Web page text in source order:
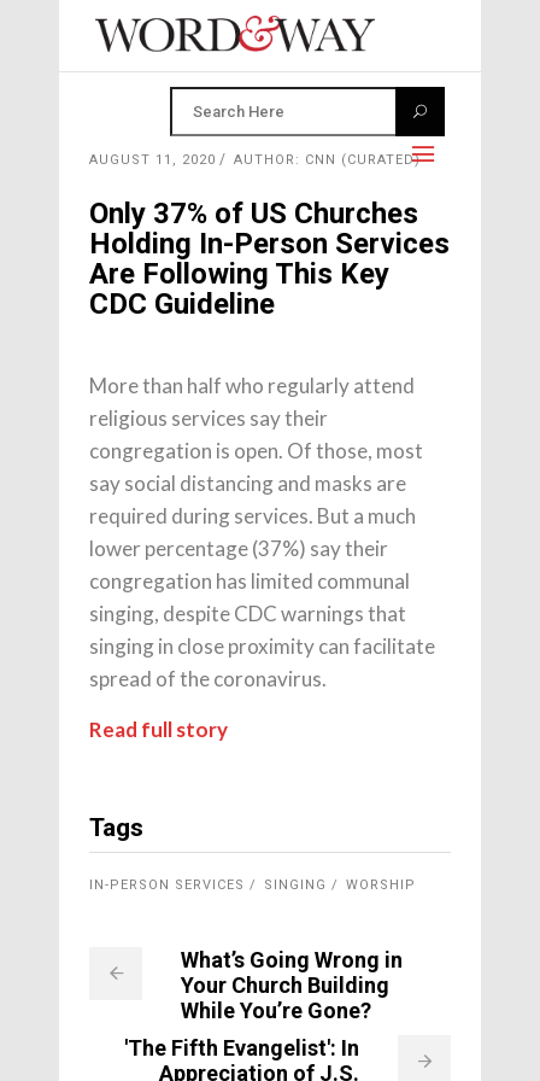
AUGUST 11, 2020 AUTHOR: CNN (CURATED)
Only 37% of US Churches
Holding In-Person Services
Are Following This Key
CDC Guideline
More than half who regularly attend
religious services say their
congregation is open. Of those, most
say social distancing and masks are
required during services. But a much
lower percentage (37%) say their
congregation has limited communal
singing, despite CDC warnings that
singing in close proximity can facilitate
spread of the coronavirus.
Read full story
Tags
IN-PERSON SERVICES SINGING WORSHIP
What’s Going Wrong in
Your Church Building
While You’re Gone?
'The Fifth Evangelist': In
Appreciation of J.S.